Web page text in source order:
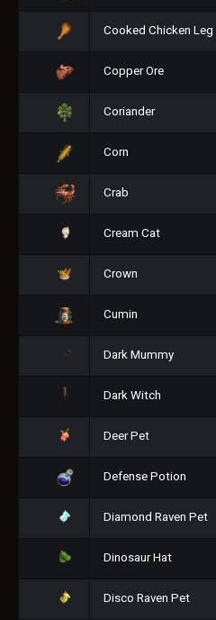
Cooked Chicken Leg
Copper Ore
Coriander
Corn
Crab
Cream Cat
Crown
Cumin
Dark Mummy
Dark Witch
Deer Pet
Defense Potion
Diamond Raven Pet
Dinosaur Hat
Disco Raven Pet